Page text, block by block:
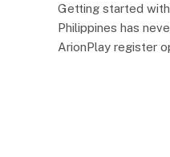
Getting started
Philippines has
ArionPlay register